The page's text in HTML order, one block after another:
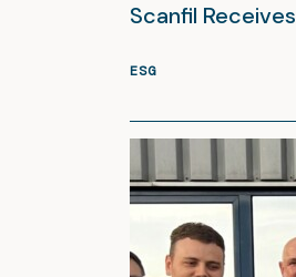
Scanfil
ESG